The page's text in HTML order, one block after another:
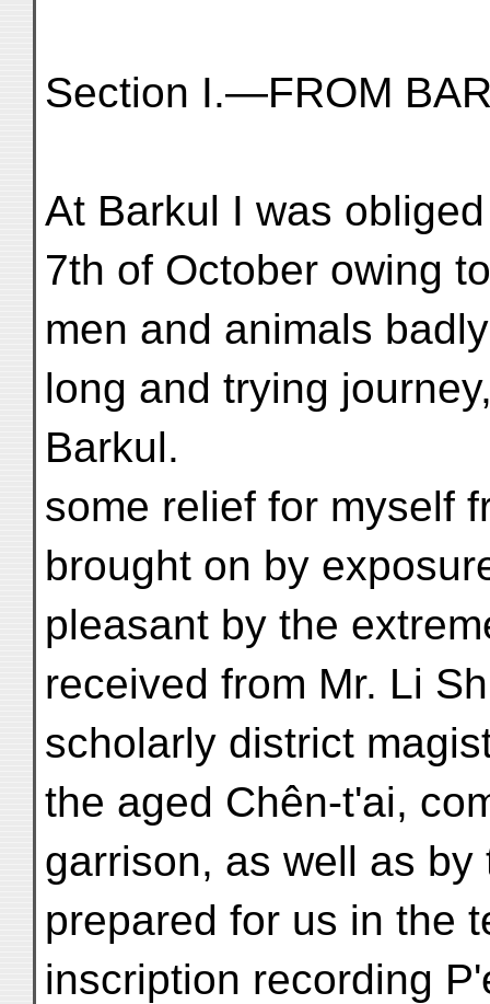
Section I.—FROM
At Barkul I was
7th of October owing
men and animals
long and trying
Barkul.
some relief for myself
brought on by
pleasant by the
received from Mr. Li
scholarly district
the aged Chên-t'ai,
garrison, as well as
prepared for us in the
inscription recording